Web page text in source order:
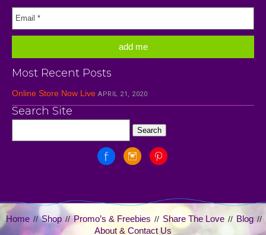
Most Recent Posts
Online Store Now Live APRIL 21, 2020
Search Site
Home //Shop // Promo’s & Freebies // Share The Love // Blog //
About & Contact Us